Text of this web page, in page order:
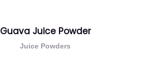
Guava Juice Powder
Juice Powders